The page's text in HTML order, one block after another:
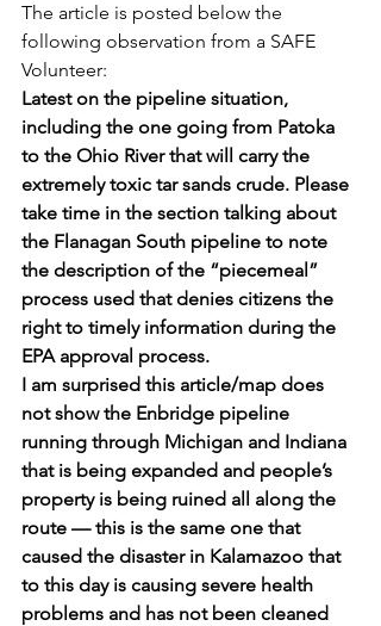
The article is posted below the
following observation from a SAFE
Volunteer:
Latest on the pipeline situation,
including the one going from Patoka
to the Ohio River that will carry the
extremely toxic tar sands crude. Please
take time in the section talking about
the Flanagan South pipeline to note
the description of the “piecemeal”
process used that denies citizens the
right to timely information during the
EPA approval process.
I am surprised this article/map does
not show the Enbridge pipeline
running through Michigan and Indiana
that is being expanded and people’s
property is being ruined all along the
route — this is the same one that
caused the disaster in Kalamazoo that
to this day is causing severe health
problems and has not been cleaned